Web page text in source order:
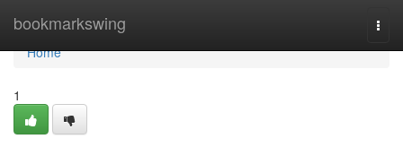
bookmarkswing
Home
Home
1